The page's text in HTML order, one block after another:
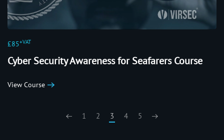
£85+VAT
Cyber Security Awareness for Seafarers Course
View Course
1 2 3 4 5